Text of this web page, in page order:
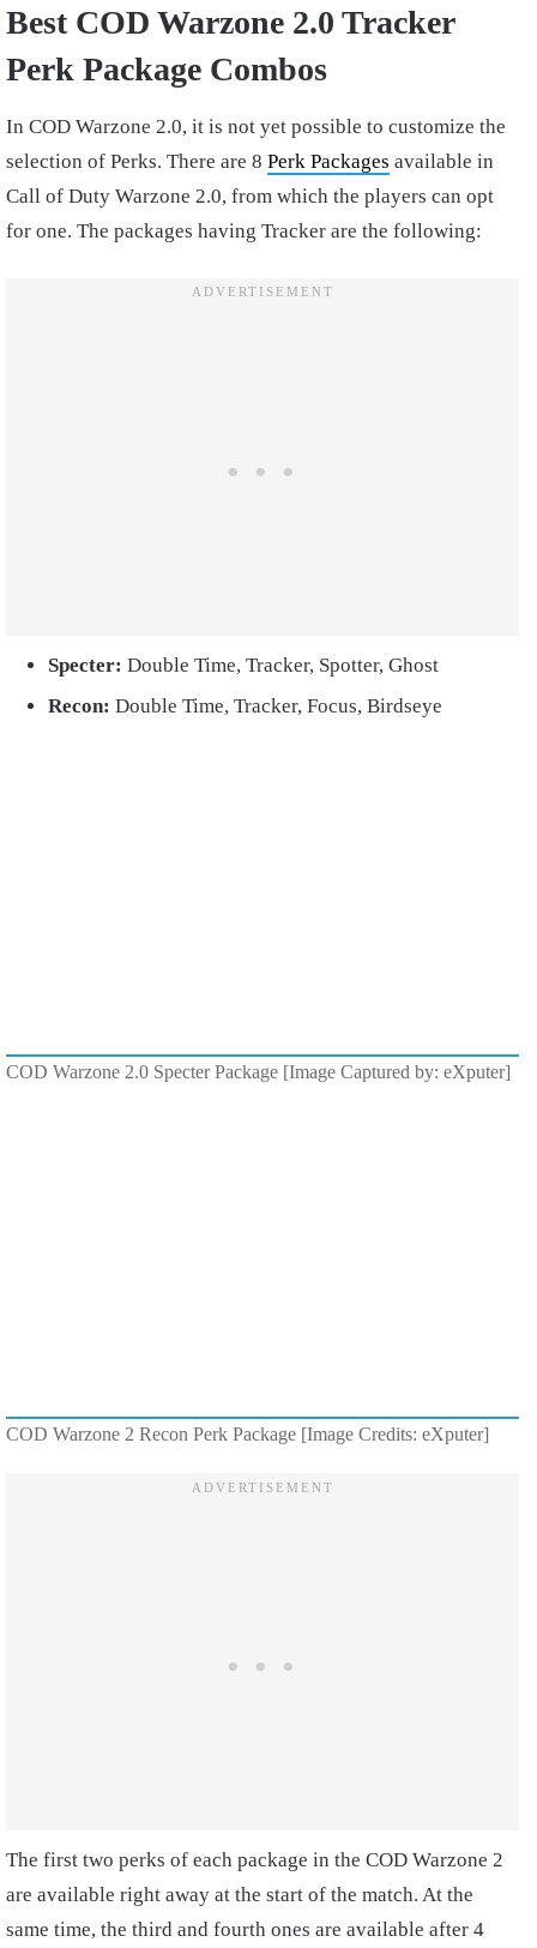
Best COD Warzone 2.0 Tracker
Perk Package Combos
In COD Warzone 2.0, it is not yet possible to customize the
selection of Perks. There are 8 Perk Packages available in
Call of Duty Warzone 2.0, from which the players can opt
for one. The packages having Tracker are the following:
Specter: Double Time, Tracker, Spotter, Ghost
Recon: Double Time, Tracker, Focus, Birdseye
COD Warzone 2.0 Specter Package [Image Captured by: eXputer]
COD Warzone 2 Recon Perk Package [Image Credits: eXputer]
The first two perks of each package in the COD Warzone 2
are available right away at the start of the match. At the
same time, the third and fourth ones are available after 4